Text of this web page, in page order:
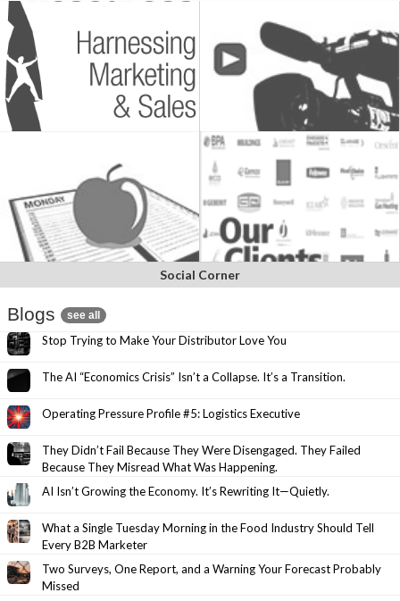
Social Corner
Blogs see all
Stop Trying to Make Your Distributor Love You
The AI “Economics Crisis” Isn’t a Collapse. It’s a Transition.
Operating Pressure Profile #5: Logistics Executive
They Didn’t Fail Because They Were Disengaged. They Failed
Because They Misread What Was Happening.
AI Isn’t Growing the Economy. It’s Rewriting It—Quietly.
What a Single Tuesday Morning in the Food Industry Should Tell
Every B2B Marketer
Two Surveys, One Report, and a Warning Your Forecast Probably
Missed